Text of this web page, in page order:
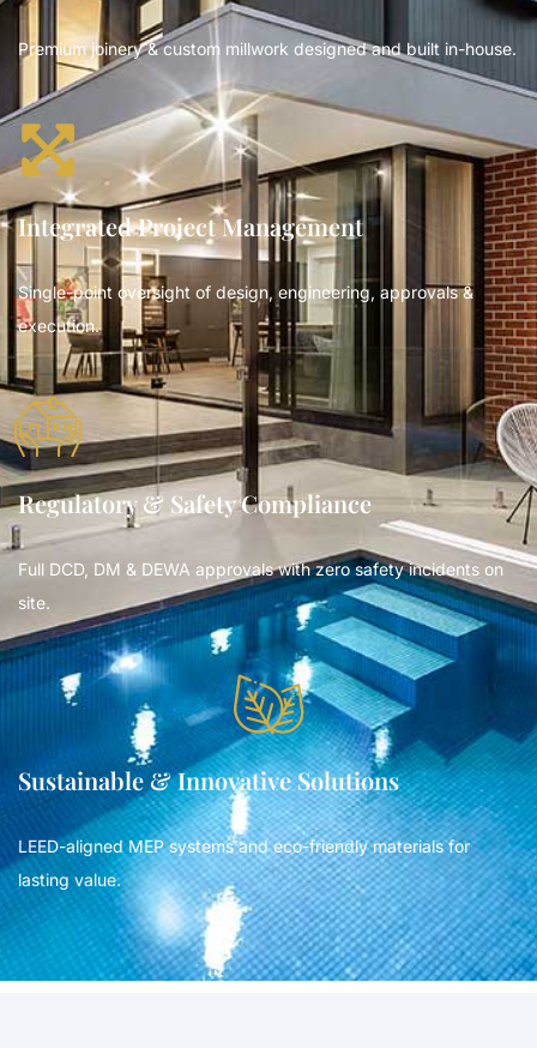
Premium joinery & custom millwork designed and built in-house.
Integrated Project Management
Single-point oversight of design, engineering, approvals &
execution.
Regulatory & Safety Compliance
Full DCD, DM & DEWA approvals with zero safety incidents on
site.
Sustainable & Innovative Solutions
LEED-aligned MEP systems and eco-friendly materials for
lasting value.